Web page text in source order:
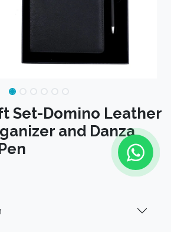
Set-Domino Leather
and Danza